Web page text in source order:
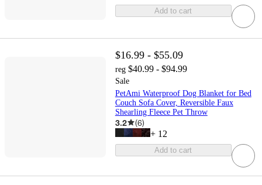
Add to cart
$16.99 - $55.09
reg $40.99 - $94.99
Sale
PetAmi Waterproof Dog Blanket for Bed
Couch Sofa Cover, Reversible Faux
Shearling Fleece Pet Throw
3.2 (6)
+ 12
Add to cart